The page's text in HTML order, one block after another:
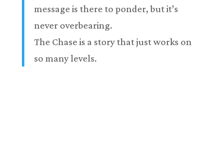
message is there to ponder, but it’s
never overbearing.
The Chase is a story that just works on
so many levels.